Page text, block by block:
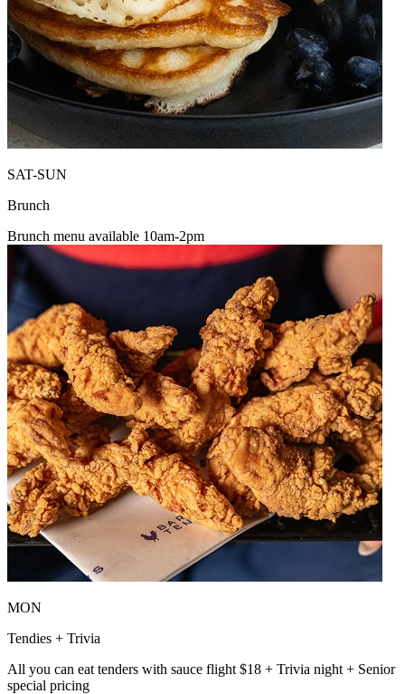
SAT-SUN
Brunch
Brunch menu available 10am-2pm
MON
Tendies + Trivia
All you can eat tenders with sauce flight $18 + Trivia night + Senior
special pricing